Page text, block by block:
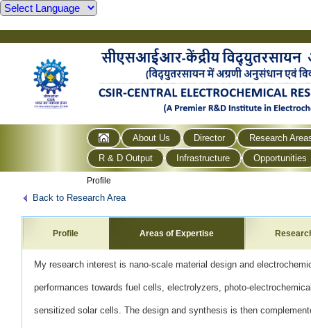
About Us Director
Research
R & D Output
Infrastructure Opportunities
Profile
Back to Research Area
Profile Areas of Expertise
My research interest is nano-scale material design and
performances towards fuel cells, electrolyzers,photo-
sensitized solar cells. The designand synthesis is then